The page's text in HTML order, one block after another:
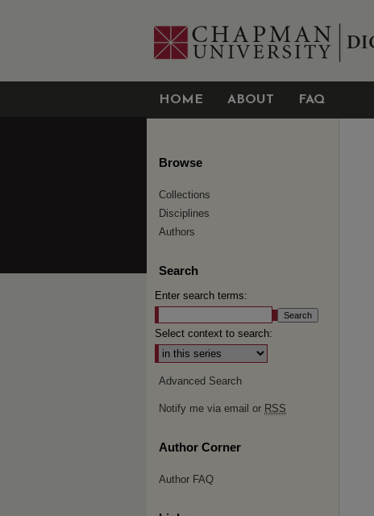
HOME ABOUT FAQ
Browse
Collections
Disciplines
Authors
Search
Enter search terms:
Select context to search:
Advanced Search
Notify me via email or RSS
Author Corner
Author FAQ